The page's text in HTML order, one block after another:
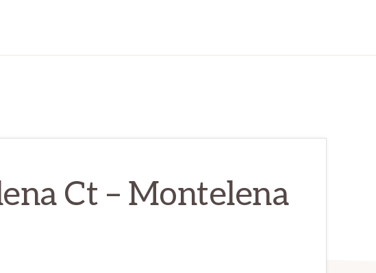
Ct – Montelena